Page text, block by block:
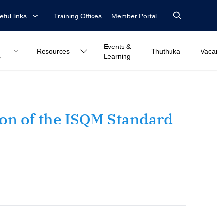
links Training Offices Member Portal
Resources
Events &
Learning
Thuthuka
of the ISQM Standard